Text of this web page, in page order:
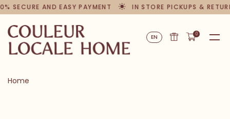
SECURE AND EASY PAYMENT IN STORE PICKUPS &
EN 0
Home